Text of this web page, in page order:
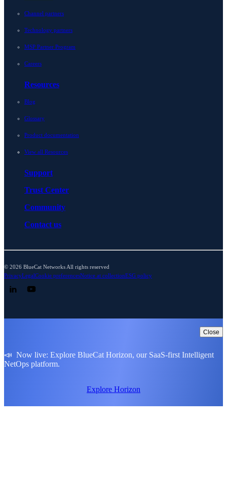
Channel partners
Technology partners
MSP Partner Program
Careers
Resources
Blog
Glossary
Product documentation
View all Resources
Support
Trust Center
Community
Contact us
© 2026 BlueCat Networks All rights reserved
PrivacyLegalCookie preferencesNotice at collectionESG policy
Follow us on LinkedIn
Follow us on YouTube
Close
📣 Now live: Explore BlueCat Horizon, our SaaS-first Intelligent
NetOps platform.
Explore Horizon